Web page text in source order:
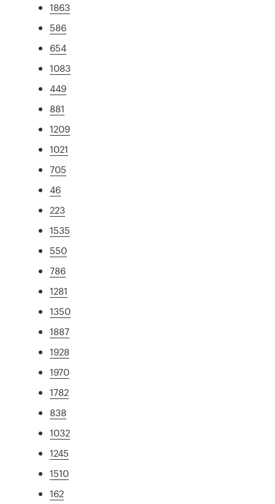
1863
586
654
1083
449
881
1209
1021
705
46
223
1535
550
786
1281
1350
1887
1928
1970
1782
838
1032
1245
1510
162